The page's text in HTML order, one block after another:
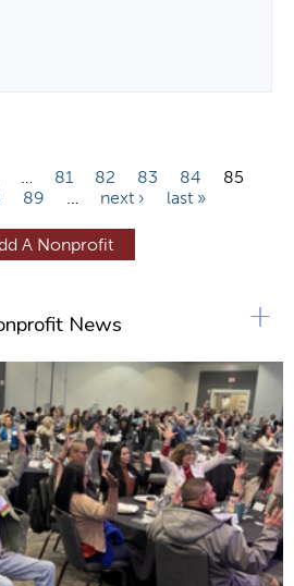
… 81 82 83 84
85
89 … next › last »
A Nonprofit
News +